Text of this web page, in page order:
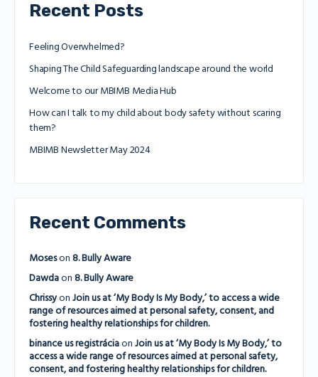
Recent Posts
Feeling Overwhelmed?
Shaping The Child Safeguarding landscape around the world
Welcome to our MBIMB Media Hub
How can I talk to my child about body safety without scaring
them?
MBIMB Newsletter May 2024
Recent Comments
Moseson 8. Bully Aware
Dawdaon 8. Bully Aware
Chrissyon Join us at ‘My Body Is My Body,’ to access a wide
range of resources aimed at personal safety, consent, and
fostering healthy relationships for children.
binance us registráciaon Join us at ‘My Body Is My Body,’ to
access a wide range of resources aimed at personal safety,
consent, and fostering healthy relationships for children.